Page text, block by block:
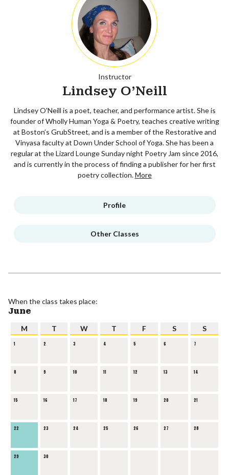
Instructor
Lindsey O'Neill
Lindsey O'Neill is a poet, teacher, and performance artist. She is
founder of Wholly Human Yoga & Poetry, teaches creative writing
at Boston’s GrubStreet, and is a member of the Restorative and
Vinyasa faculty at Down Under School of Yoga. She has been a
regular at the Lizard Lounge Sunday night Poetry Jam since 2016,
and is currently in the process of finding a publisher for her first
poetry collection.More
Profile
Other Classes
When the class takes place:
June
M T W T F S S
1 2 3 4 5 6 7
8 9 10 11 12 13 14
15 16 17 18 19 20 21
22 23 24 25 26 27 28
29 30